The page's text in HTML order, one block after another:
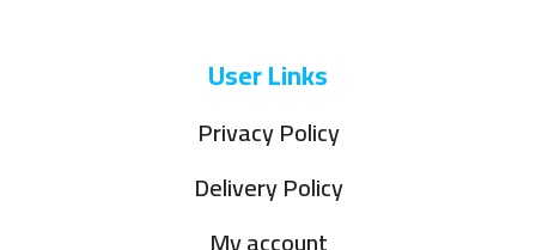
User Links
Privacy Policy
Delivery Policy